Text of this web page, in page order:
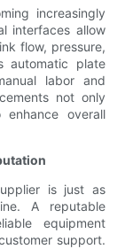
increasingly
interfaces allow
flow, pressure,
automatic plate
labor and
not only
overall
is just as
A reputable
equipment
support.